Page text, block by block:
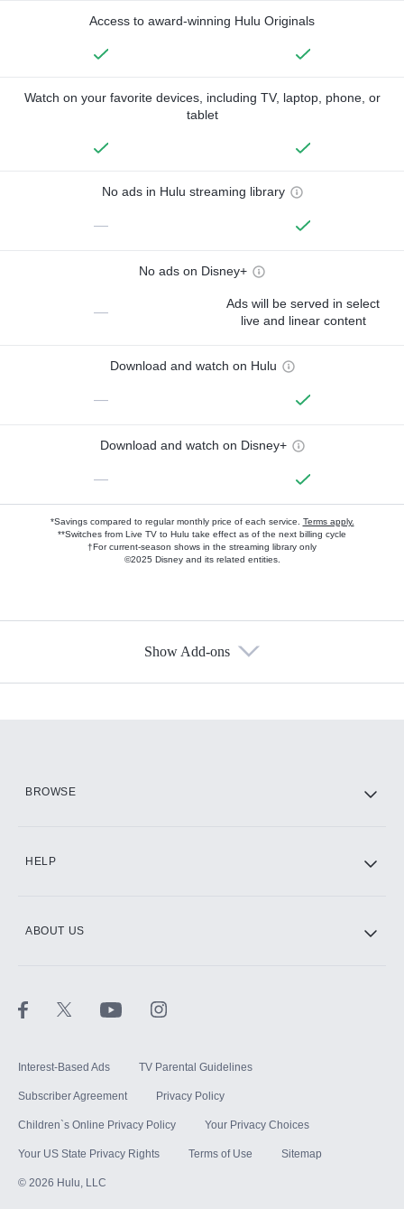
Access to award-winning Hulu Originals
Watch on your favorite devices, including TV, laptop, phone, or
tablet
No ads in Hulu streaming library
—
No ads on Disney+
—
Ads will be served in select
live and linear content
Download and watch on Hulu
—
Download and watch on Disney+
—
*Savings compared to regular monthly price of each service. Terms apply.
**Switches from Live TV to Hulu take effect as of the next billing cycle
†For current-season shows in the streaming library only
©2025 Disney and its related entities.
Show Add-ons
BROWSE
HELP
ABOUT US
Interest-Based Ads TV Parental Guidelines
Subscriber Agreement Privacy Policy
Children`s Online Privacy Policy Your Privacy Choices
Your US State Privacy Rights Terms of Use Sitemap
© 2026 Hulu, LLC